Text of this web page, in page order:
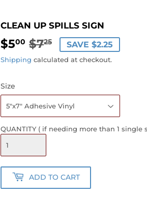
CLEAN UP SPILLS SIGN
$500 $725
REGULAR
PRICE
$7.25
SALE
PRICE
$5.00
SAVE $2.25
Shipping calculated at checkout.
Size
QUANTITY ( if needing more than 1 single
ADD TO CART